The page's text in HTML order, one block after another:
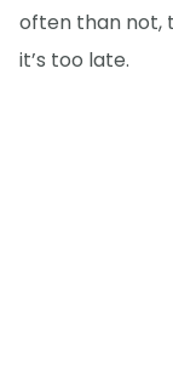
often than not,
it’s too late.